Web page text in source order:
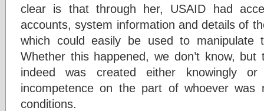
clear is that through her, USAID had
accounts, system information and details of
which could easily be used to manipulate
Whether this happened, we don’t know,
indeed was created either knowingly
incompetence on the part of whoever was
conditions.